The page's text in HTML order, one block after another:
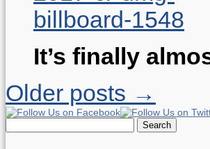
It’s finally
Older posts →
for: